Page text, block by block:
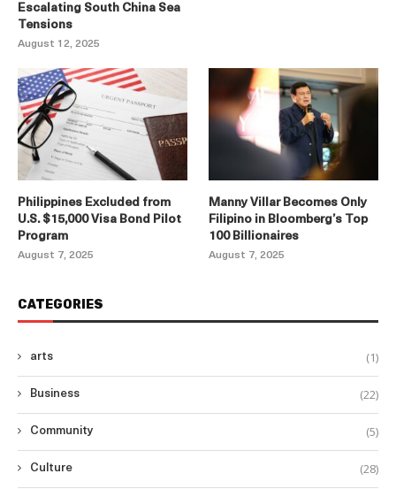
Escalating South China Sea
Tensions
August 12, 2025
Philippines Excluded from
U.S. $15,000 Visa Bond Pilot
Program
August 7, 2025
Manny Villar Becomes Only
Filipino in Bloomberg’s Top
100 Billionaires
August 7, 2025
CATEGORIES
arts (1)
Business (22)
Community (5)
Culture (28)